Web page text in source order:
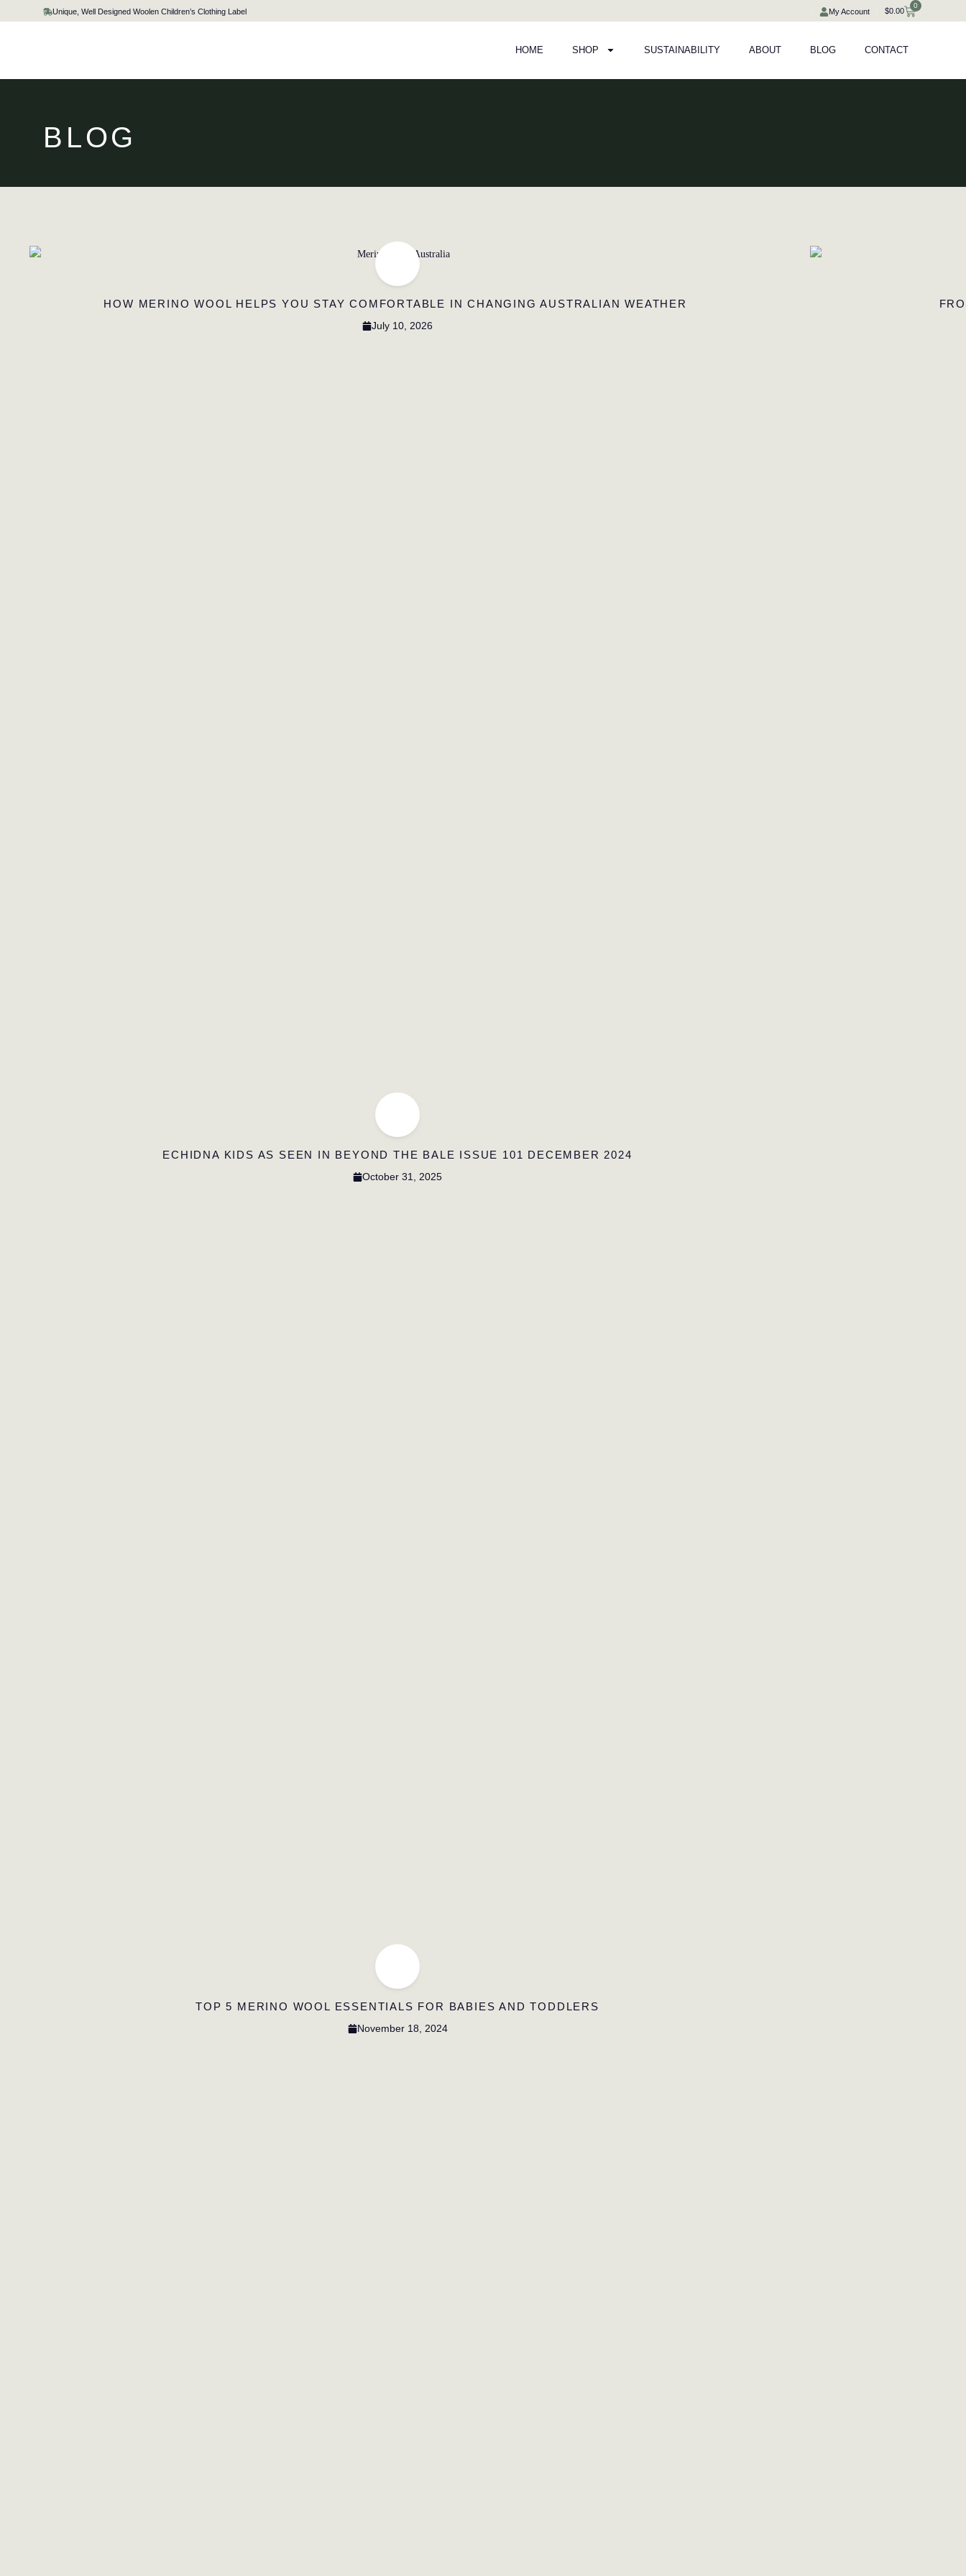
to
Unique, Well Designed Woolen Children’s Clothing Label My Account $0.00
0
Cart
HOME SHOP SUSTAINABILITY ABOUT BLOG CONTACT
BLOG
HOW MERINO WOOL HELPS YOU STAY COMFORTABLE IN CHANGING AUSTRALIAN WEATHER
July 10, 2026
ECHIDNA KIDS AS SEEN IN BEYOND THE BALE ISSUE 101 DECEMBER 2024
October 31, 2025
TOP 5 MERINO WOOL ESSENTIALS FOR BABIES AND TODDLERS
November 18, 2024